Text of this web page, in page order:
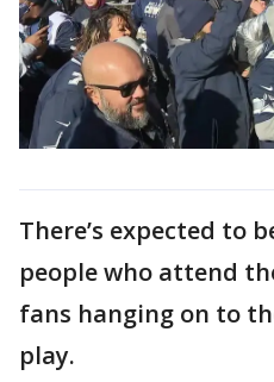
There’s expected to
people who attend
fans hanging on to
play.